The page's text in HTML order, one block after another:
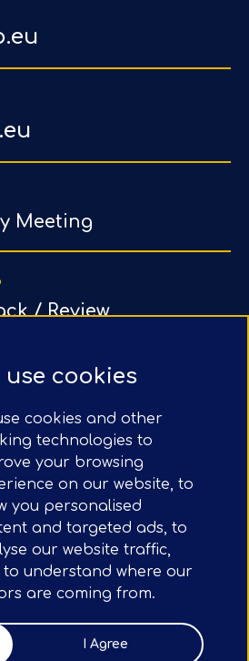
use cookies
cookies and other
technologies to
your browsing
on our website, to
you personalised
and targeted ads, to
our website traffic,
understand where our
are coming from.
I Agree
Meeting
/ Review
318
5